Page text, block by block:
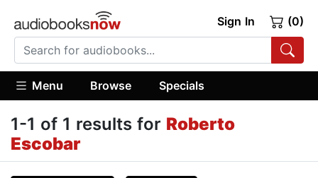
Sign In (0)
Menu Browse Specials
1-1 of 1 results for Roberto
Escobar